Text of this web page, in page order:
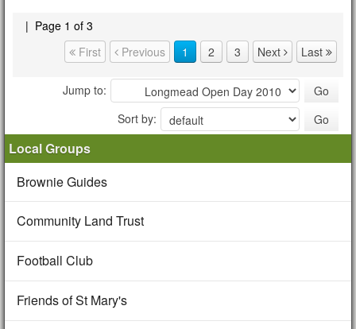
| Page 1 of 3
Page navigation
First Previous 1 2 3 Next Last
Jump to:
Sort by:
Local Groups
Brownie Guides
Community Land Trust
Football Club
Friends of St Mary's